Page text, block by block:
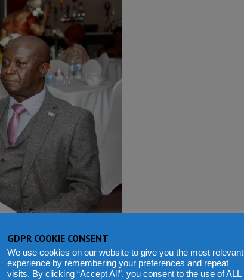
High Commissioner
GDPR COOKIE CONSENT
We use cookies on our website to give you the most relevant
experience by remembering your preferences and repeat
visits. By clicking “Accept All”, you consent to the use of ALL